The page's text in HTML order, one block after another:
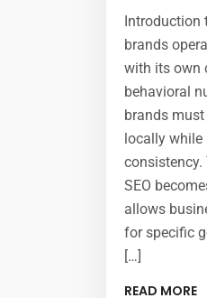
Introduction
brands
with its own
behavioral
brands
locally
consistency.
SEO
allows
for specific
[…]
READ MORE